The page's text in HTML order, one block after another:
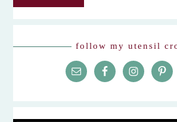
follow my utensil